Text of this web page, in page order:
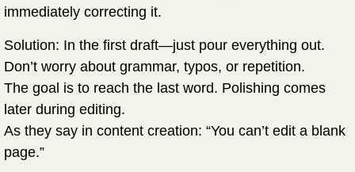
immediately correcting it.
Solution: In the first draft—just pour everything out.
Don’t worry about grammar, typos, or repetition.
The goal is to reach the last word. Polishing comes
later during editing.
As they say in content creation: “You can’t edit a blank
page.”